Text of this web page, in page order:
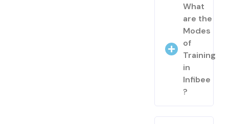
What
are the
Modes
of
Training
in
Infibee
?